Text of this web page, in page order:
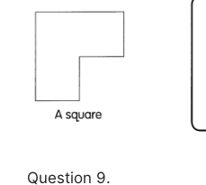
Question 9.